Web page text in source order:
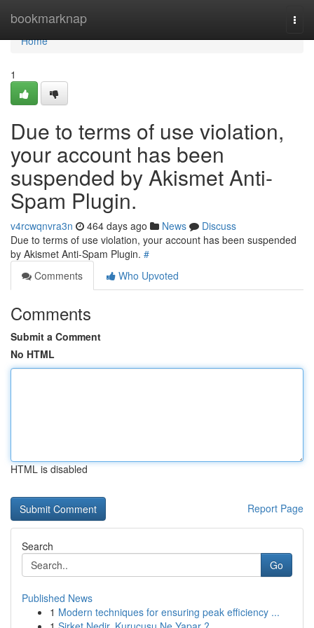
bookmarknap
Home
Home
1
Due to terms of use violation,
your account has been
suspended by Akismet Anti-
Spam Plugin.
v4rcwqnvra3n 464 days ago News
Discuss
Due to terms of use violation, your account has been suspended
by Akismet Anti-Spam Plugin. #
Comments
Who Upvoted
Comments
Submit a Comment
No HTML
HTML is disabled
Report Page
Search
Go
Published News
1 Modern techniques for ensuring peak efficiency ...